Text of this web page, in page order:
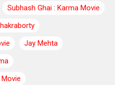
Subhash Ghai : Karma Movie
Jay Mehta